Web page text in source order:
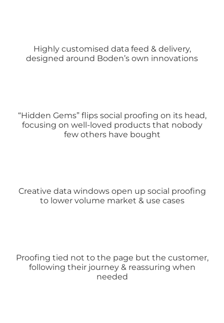
Highly customised data feed & delivery,
designed around Boden’s own innovations
“Hidden Gems” flips social proofing on its head,
focusing on well-loved products that nobody
few others have bought
Creative data windows open up social proofing
to lower volume market & use cases
Proofing tied not to the page but the customer,
following their journey & reassuring when
needed